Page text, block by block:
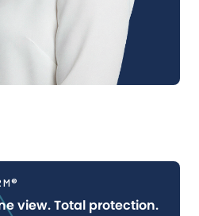
view. Total protection.